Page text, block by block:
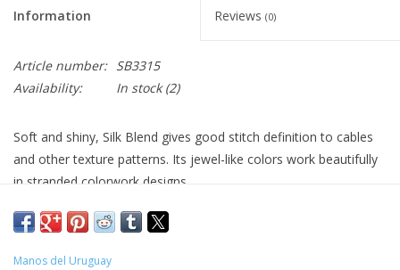
Information Reviews (0)
Article number: SB3315
Availability:
In stock(2)
Soft and shiny, Silk Blend gives good stitch definition to cables
and other texture patterns. Its jewel-like colors work beautifully
in stranded colorwork designs.
70% extrafine merino wool, 30% silk
approx. 150 yds / 135 mts per 1.75 oz / 50 g
Manos del Uruguay